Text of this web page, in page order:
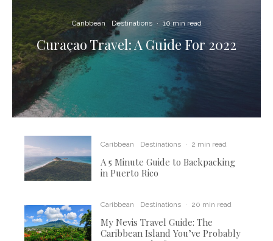
Caribbean Destinations · 10 min read
Curaçao Travel: A Guide For 2022
Caribbean Destinations · 2 min read
A 5 Minute Guide to Backpacking
in Puerto Rico
Caribbean Destinations · 20 min read
My Nevis Travel Guide: The
Caribbean Island You’ve Probably